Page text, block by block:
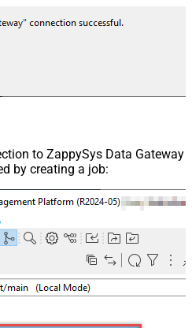
to ZappySys Data Gateway
by creating a job: